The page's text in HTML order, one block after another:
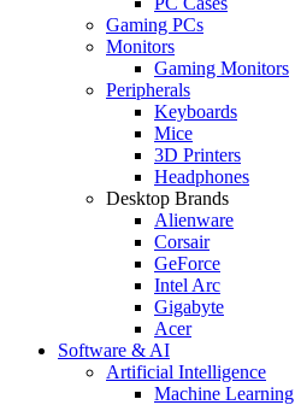
Gaming PCs
Monitors
Gaming Monitors
Peripherals
Keyboards
Mice
3D Printers
Headphones
Desktop Brands
Alienware
Corsair
GeForce
Intel Arc
Gigabyte
Acer
Software & AI
Artificial Intelligence
Machine Learning